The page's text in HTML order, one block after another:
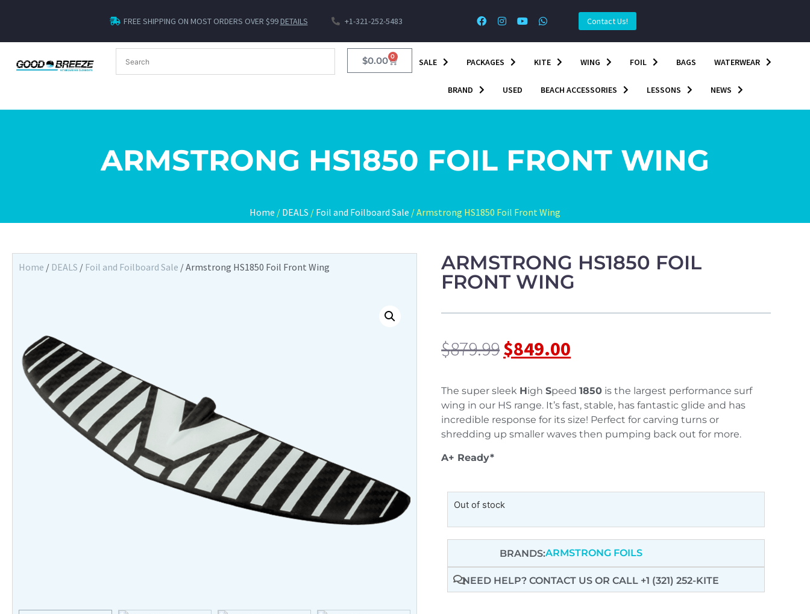
FREE SHIPPING ON MOST ORDERS OVER $99DETAILS +1-321-252-5483 Contact Us!
$0.00 0
SALE PACKAGES KITE WING FOIL BAGS WATERWEAR
BRAND USED BEACH ACCESSORIES LESSONS NEWS
ARMSTRONG HS1850 FOIL FRONT WING
Home / DEALS / Foil and Foilboard Sale / Armstrong HS1850 Foil Front Wing
Home / DEALS / Foil and Foilboard Sale / Armstrong HS1850 Foil Front Wing
ARMSTRONG HS1850 FOIL
FRONT WING
$879.99$849.00
The super sleek HighSpeed1850 is the largest performance surf
wing in our HS range. It’s fast, stable, has fantastic glide and has
incredible response for its size! Perfect for carving turns or
shredding up smaller waves then pumping back out for more.
A+ Ready*
Out of stock
BRANDS:ARMSTRONG FOILS
NEED HELP? CONTACT US OR CALL +1 (321) 252-KITE